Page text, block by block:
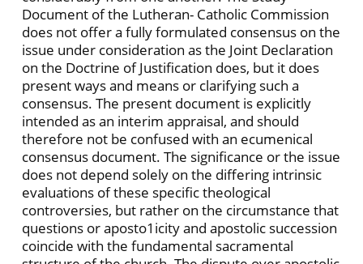
Document of the Lutheran- Catholic Commission
does not offer a fully formulated consensus on the
issue under consideration as the Joint Declaration
on the Doctrine of Justification does, but it does
present ways and means or clarifying such a
consensus. The present document is explicitly
intended as an interim appraisal, and should
therefore not be confused with an ecumenical
consensus document. The significance or the issue
does not depend solely on the differing intrinsic
evaluations of these specific theological
controversies, but rather on the circumstance that
questions or aposto1icity and apostolic succession
coincide with the fundamental sacramental